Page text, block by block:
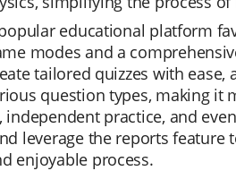
educational platform
modes and a
tailored quizzes with
question types, making it
independent practice, and
leverage the reports feature
enjoyable process.